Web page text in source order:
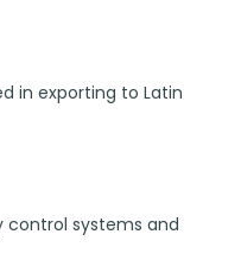
in exporting to Latin
control systems and